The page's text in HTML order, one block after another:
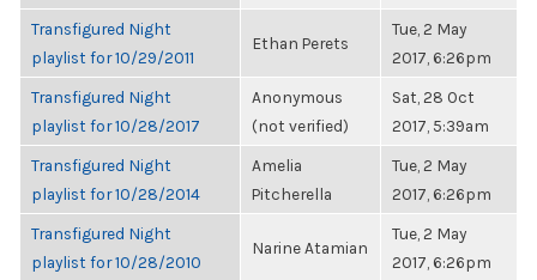
Transfigured Night
playlist for 10/29/2011
Ethan Perets
Tue, 2 May
2017, 6:26pm
Transfigured Night
playlist for 10/28/2017
Anonymous
(not verified)
Sat, 28 Oct
2017, 5:39am
Transfigured Night
playlist for 10/28/2014
Amelia
Pitcherella
Tue, 2 May
2017, 6:26pm
Transfigured Night
playlist for 10/28/2010
Narine Atamian
Tue, 2 May
2017, 6:26pm